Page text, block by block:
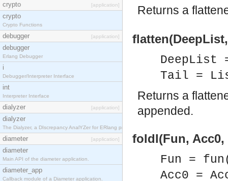
crypto [application]
crypto
Crypto Functions
debugger [application]
debugger
Erlang Debugger
i
Debugger/Interpreter Interface
int
Interpreter Interface
dialyzer [application]
dialyzer
The Dialyzer, a DIscrepancy AnalYZer for ERlang programs
diameter [application]
diameter
Main API of the diameter application.
diameter_app
Callback module of a Diameter application.
Returns a
Tail =
Returns a
appended.
foldl(Fun, Acc0,
Fun =
Acc0 =